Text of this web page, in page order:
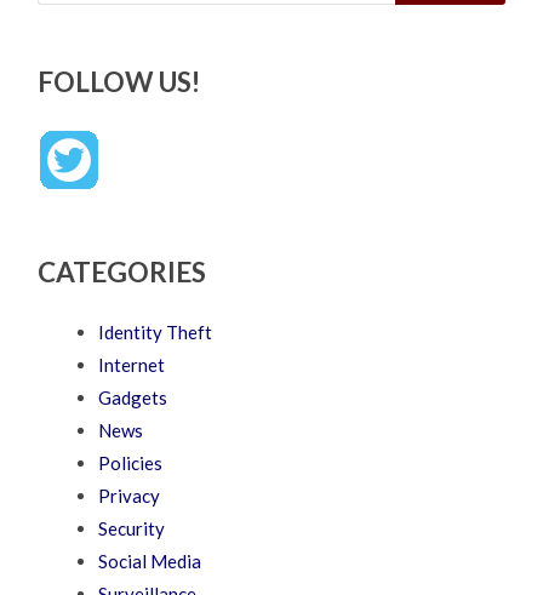
FOLLOW US!
CATEGORIES
Identity Theft
Internet
Gadgets
News
Policies
Privacy
Security
Social Media